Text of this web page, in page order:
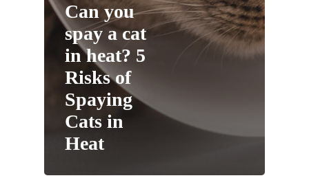
Can you
spay a cat
in heat? 5
Risks of
Spaying
Cats in
Heat